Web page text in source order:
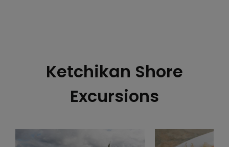
Ketchikan Shore
Excursions